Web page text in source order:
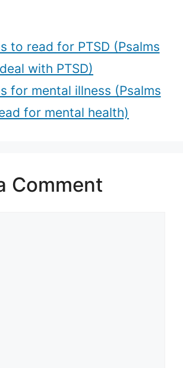
to
the Holy
to read for PTSD (Psalms
with PTSD)
for mental illness (Psalms
for mental health)
Comment